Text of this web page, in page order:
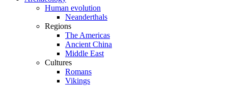
Human evolution
Neanderthals
Regions
The Americas
Ancient China
Middle East
Cultures
Romans
Vikings